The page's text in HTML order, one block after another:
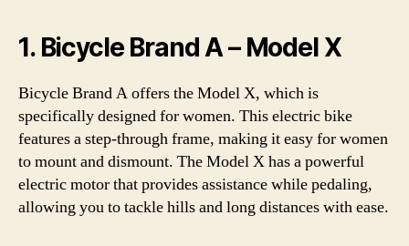
1. Bicycle Brand A – Model X
Bicycle Brand A offers the Model X, which is
specifically designed for women. This electric bike
features a step-through frame, making it easy for women
to mount and dismount. The Model X has a powerful
electric motor that provides assistance while pedaling,
allowing you to tackle hills and long distances with ease.